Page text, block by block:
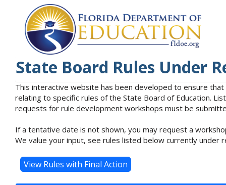
State Board Rules Under
This interactive website has been developed to ensure
relating to specific rules of the State Board of Education.
requests for rule development workshops must be
If a tentative date is not shown, you may request a
We value your input, see rules listed below currently under